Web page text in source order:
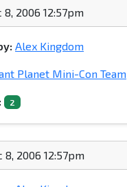
8, 2006 12:57pm
Alex Kingdom
Planet Mini-Con Team
2
8, 2006 12:57pm